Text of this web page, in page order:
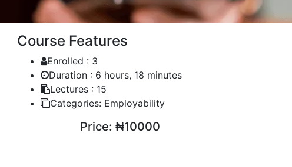
Course Features
Enrolled : 3
Duration : 6 hours, 18 minutes
Lectures : 15
Categories: Employability
Price: ₦10000